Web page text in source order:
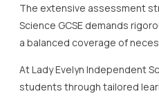
The extensive assessment
Science GCSE demands
a balanced coverage of
At Lady Evelyn Independent
students through tailored